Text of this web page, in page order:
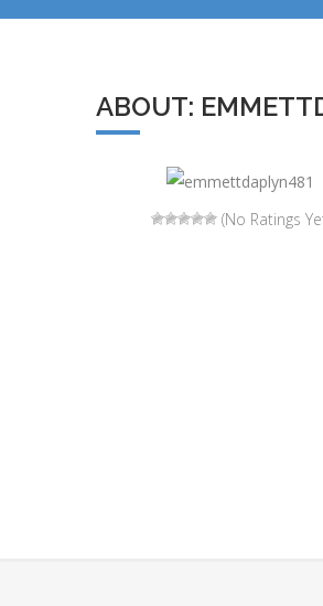
ABOUT:
(No Ratings